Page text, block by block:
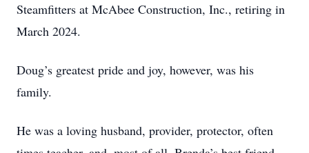
Steamfitters at McAbee Construction, Inc., retiring in
March 2024.
Doug’s greatest pride and joy, however, was his
family.
He was a loving husband, provider, protector, often